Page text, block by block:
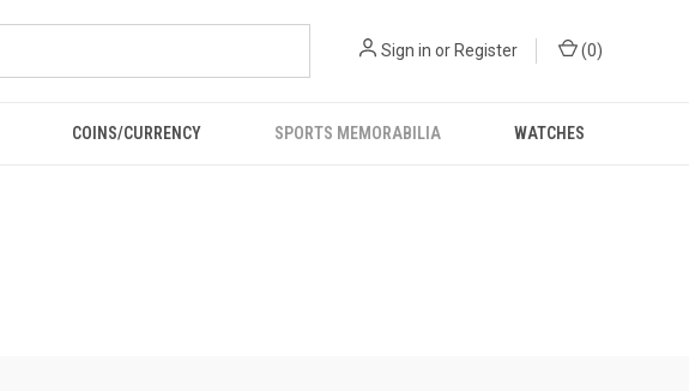
Sign in or Register (0)
COINS/CURRENCY SPORTS MEMORABILIA WATCHES